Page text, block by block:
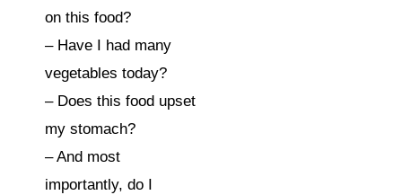
on this food?⁣⁠
– Have I had many
vegetables today?⁣⁠
– Does this food upset
my stomach?⁣⁠
– And most
importantly, do I